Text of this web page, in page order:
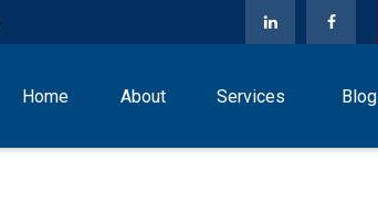
Home About Services Blog